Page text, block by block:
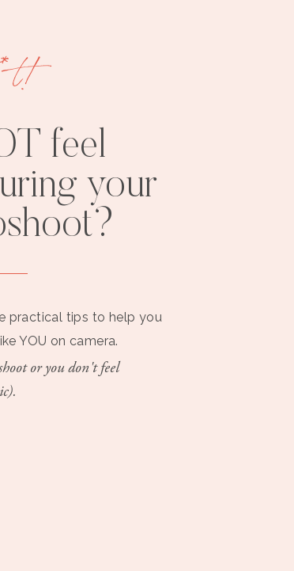
RESOURCES
PHOTOSHOOT
feel
your
practical tips to help you
YOU on camera.
or you don't feel